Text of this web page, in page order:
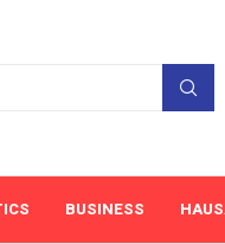
BUSINESS